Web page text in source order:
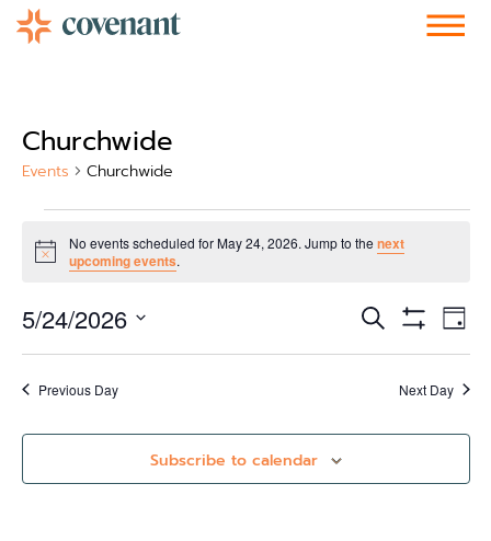
Churchwide
Events Churchwide
Notice
No events scheduled for May 24, 2026. Jump to the next
upcoming events.
Events
Search
and
Views
Search Day
5/24/2026
date.
Previous Day Next Day
Subscribe to calendar